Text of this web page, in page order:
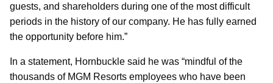
guests, and shareholders during one of the most difficult
periods in the history of our company. He has fully earned
the opportunity before him.”
In a statement, Hornbuckle said he was “mindful of the
thousands of MGM Resorts employees who have been